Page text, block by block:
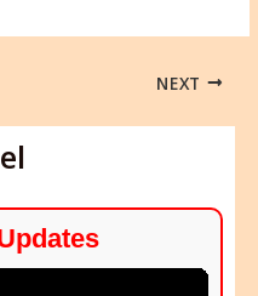
NEXT